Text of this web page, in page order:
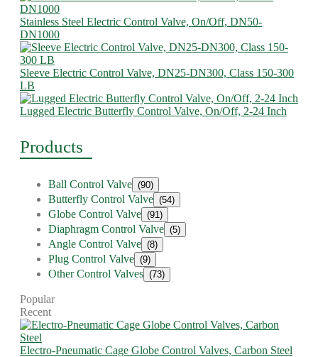
Stainless Steel Electric Control Valve, On/Off, DN50-
DN1000
Sleeve Electric Control Valve, DN25-DN300, Class 150-300
LB
Lugged Electric Butterfly Control Valve, On/Off, 2-24 Inch
Products
Ball Control Valve (90)
Butterfly Control Valve (54)
Globe Control Valve (91)
Diaphragm Control Valve (5)
Angle Control Valve (8)
Plug Control Valve (9)
Other Control Valves (73)
Popular
Recent
Electro-Pneumatic Cage Globe Control Valves, Carbon Steel